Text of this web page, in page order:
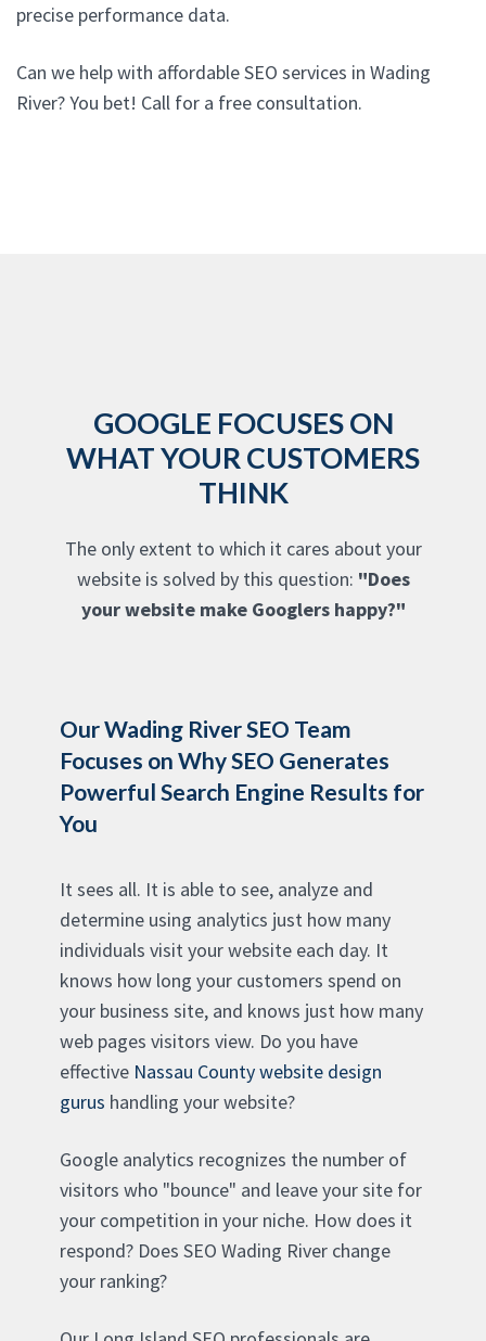
precise performance data.
Can we help with affordable SEO services in Wading
River? You bet! Call for a free consultation.
GOOGLE FOCUSES ON
WHAT YOUR CUSTOMERS
THINK
The only extent to which it cares about your
website is solved by this question: "Does
your website make Googlers happy?"
Our Wading River SEO Team
Focuses on Why SEO Generates
Powerful Search Engine Results for
You
It sees all. It is able to see, analyze and
determine using analytics just how many
individuals visit your website each day. It
knows how long your customers spend on
your business site, and knows just how many
web pages visitors view. Do you have
effective Nassau County website design
gurus handling your website?
Google analytics recognizes the number of
visitors who "bounce" and leave your site for
your competition in your niche. How does it
respond? Does SEO Wading River change
your ranking?